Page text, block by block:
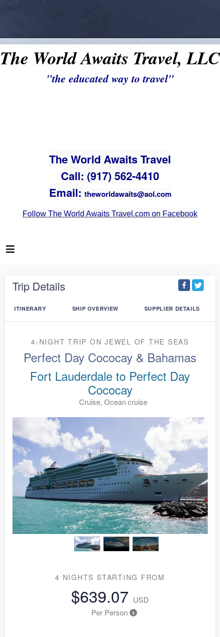
The World Awaits Travel, LLC
"the educated way to travel"
The World Awaits Travel
Call: (917) 562-4410
Email: theworldawaits@aol.com
Follow The World Awaits Travel.com on Facebook
Trip Details
ITINERARY SHIP OVERVIEW SUPPLIER DETAILS
4-NIGHT TRIP ONJEWEL OF THE SEAS
Perfect Day Cococay & Bahamas
Fort Lauderdale to Perfect Day
Cococay
Cruise, Ocean cruise
4 NIGHTS STARTING FROM
$639.07 USD
Per Person